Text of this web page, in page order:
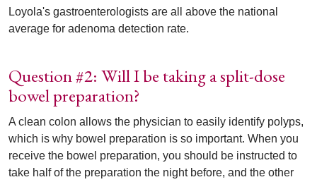
Loyola's gastroenterologists are all above the national
average for adenoma detection rate.
Question #2: Will I be taking a split-dose
bowel preparation?
A clean colon allows the physician to easily identify polyps,
which is why bowel preparation is so important. When you
receive the bowel preparation, you should be instructed to
take half of the preparation the night before, and the other